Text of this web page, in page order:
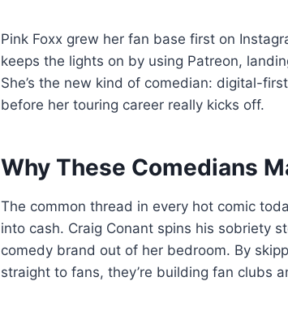
Pink Foxx grew her fan base first on
keeps the lights on by using Patreon,
She’s the new kind of comedian: digital-
before her touring career really kicks off.
Why These Comedians
The common thread in every hot comic
into cash. Craig Conant spins his sobriety
comedy brand out of her bedroom. By
straight to fans, they’re building fan clubs